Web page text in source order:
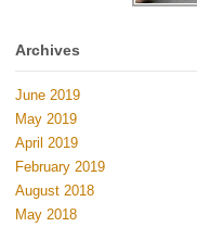
Archives
June 2019
May 2019
April 2019
February 2019
August 2018
May 2018